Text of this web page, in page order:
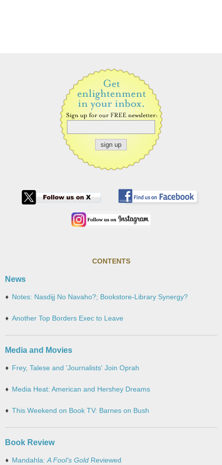
CONTENTS
News
Notes: Nasdijj No Navaho?; Bookstore-Library Synergy?
Another Top Borders Exec to Leave
Media and Movies
Frey, Talese and 'Journalists' Join Oprah
Media Heat: American and Hershey Dreams
This Weekend on Book TV: Barnes on Bush
Book Review
Mandahla:A Fool's GoldReviewed